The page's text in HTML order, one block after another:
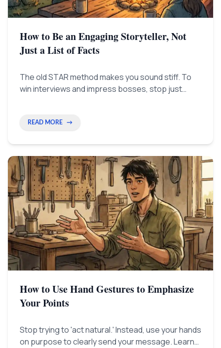
How to Be an Engaging Storyteller, Not
Just a List of Facts
The old STAR method makes you sound stiff. To
win interviews and impress bosses, stop just
impact you made.
READ MORE →
How to Use Hand Gestures to Emphasize
Your Points
Stop trying to 'act natural.' Instead, use your hands
on purpose to clearly send your message. Learn